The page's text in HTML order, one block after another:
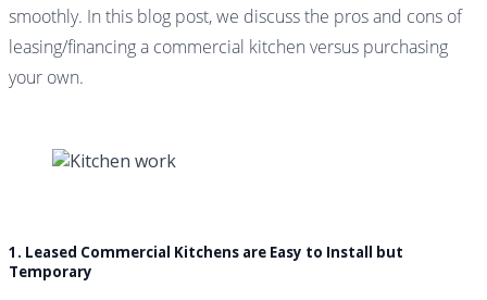
smoothly. In this blog post, we discuss the pros and cons of
leasing/financing a commercial kitchen versus purchasing
your own.
1. Leased Commercial Kitchens are Easy to Install but
Temporary